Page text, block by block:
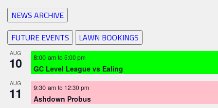
NEWS ARCHIVE
FUTURE EVENTS
LAWN BOOKINGS
AUG
10 8:00 am to 5:00 pm
GC Level League vs Ealing
AUG
11 9:30 am to 12:30 pm
Ashdown Probus